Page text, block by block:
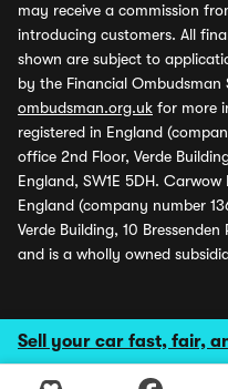
Sell your car fast, fair,
may receive a commission
introducing customers. All
shown are subject to
by the Financial Ombudsman
ombudsman.org.uk for more
registered in England
office 2nd Floor, Verde
England, SW1E 5DH.
England (company number
Verde Building, 10
and is a wholly owned